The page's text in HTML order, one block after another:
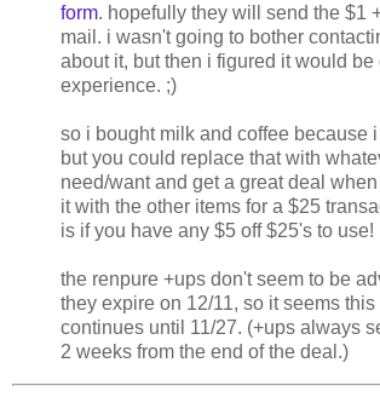
form. hopefully they will send the $1
mail. i wasn't going to bother
about it, but then i figured it would be
experience. ;)
so i bought milk and coffee because
but you could replace that with
need/want and get a great deal
it with the other items for a $25
is if you have any $5 off $25's to use!
the renpure +ups don't seem to be
they expire on 12/11, so it seems this
continues until 11/27. (+ups always
2 weeks from the end of the deal.)